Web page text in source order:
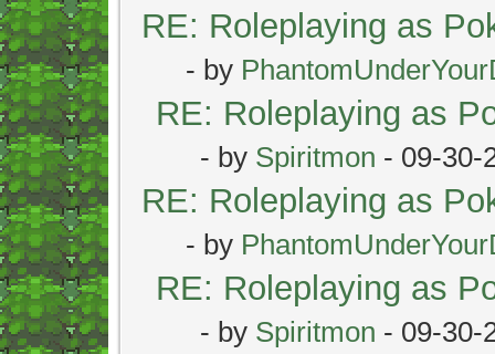
RE: Roleplaying as
- by
RE: Roleplaying as
- by Spiritmon - 09-30-
RE: Roleplaying as
- by
RE: Roleplaying as
- by Spiritmon - 09-30-